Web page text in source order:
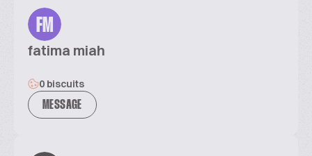
FM
fatima miah
0 biscuits
MESSAGE